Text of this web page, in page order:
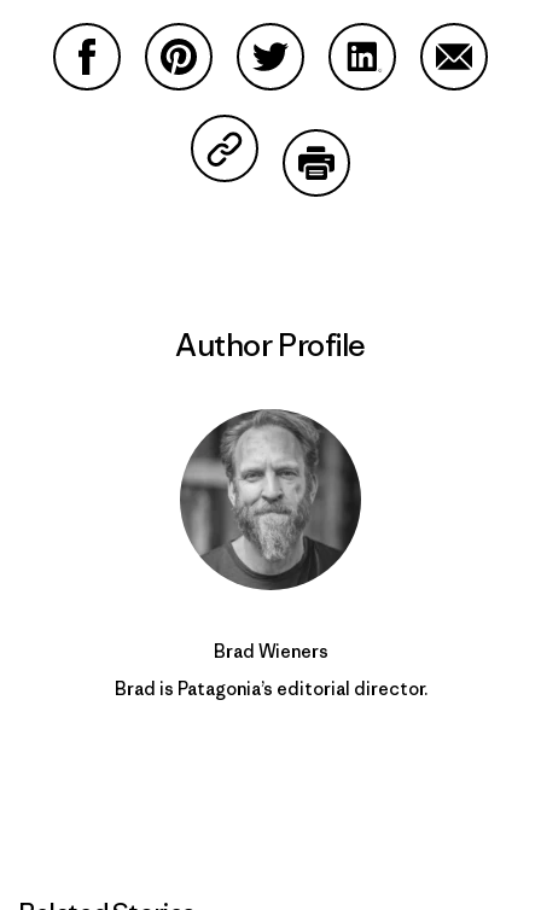
Share on Copy Link
Author Profile
Brad Wieners
Brad is Patagonia’s editorial director.